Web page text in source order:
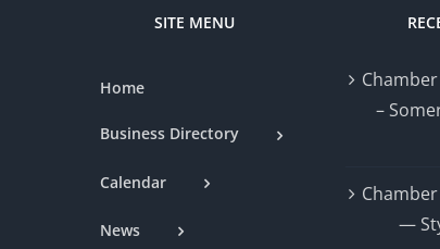
SITE MENU
Home
Business Directory
Calendar
News
–
—